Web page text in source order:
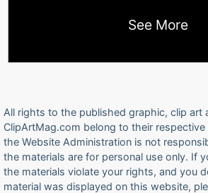
See More
All rights to the published graphic, clip art
ClipArtMag.com belong to their
the Website Administration is not
the materials are for personal use only. If
the materials violate your rights, and you
material was displayed on this website,